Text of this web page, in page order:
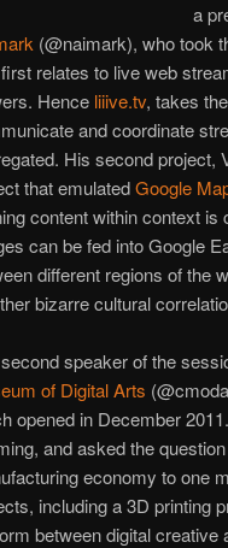
a
(@naimark), who took
relates to live web
Hence liiive.tv, takes
and coordinate
His second project,
that emulatedGoogle
content within context
can be fed into Google
different regions of the
bizarre cultural
speaker of the
of Digital Arts
opened in December
and asked the
economy to one
including a 3D printing
between digital creative